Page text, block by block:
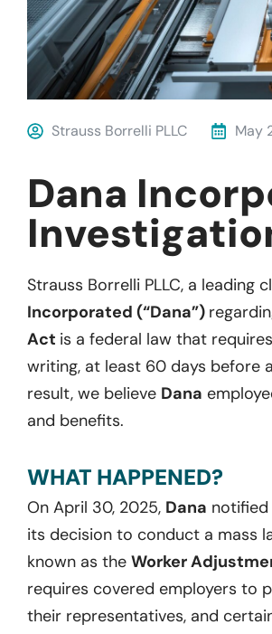
Strauss Borrelli PLLC May
Dana
Strauss Borrelli PLLC, a leading
Incorporated (“Dana”)
Act is a federal law that
writing, at least 60 days before
result, we believe Dana
and benefits.
WHAT HAPPENED?
On April 30, 2025, Dana notified
its decision to conduct a mass
known as the Worker
requires covered employers to
their representatives, and